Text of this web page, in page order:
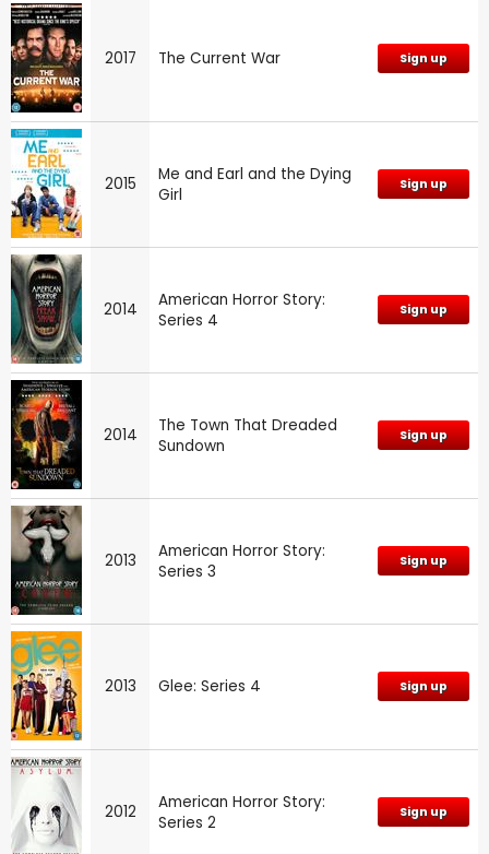
2017 The Current War Sign up
2015
Me and Earl and the Dying
Girl
Sign up
2014
American Horror Story:
Series 4
Sign up
2014
The Town That Dreaded
Sundown
Sign up
2013
American Horror Story:
Series 3
Sign up
2013 Glee: Series 4 Sign up
2012
American Horror Story:
Series 2
Sign up